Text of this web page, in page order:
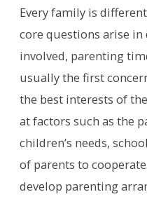
Every family is
core questions arise in
involved, parenting
usually the first
the best interests of
at factors such as the
children’s needs,
of parents to
develop parenting